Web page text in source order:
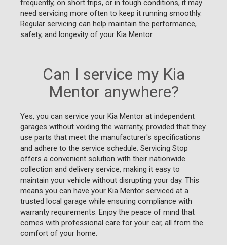
frequently, on short trips, or in tough conditions, it may
need servicing more often to keep it running smoothly.
Regular servicing can help maintain the performance,
safety, and longevity of your Kia Mentor.
Can I service my Kia
Mentor anywhere?
Yes, you can service your Kia Mentor at independent
garages without voiding the warranty, provided that they
use parts that meet the manufacturer's specifications
and adhere to the service schedule. Servicing Stop
offers a convenient solution with their nationwide
collection and delivery service, making it easy to
maintain your vehicle without disrupting your day. This
means you can have your Kia Mentor serviced at a
trusted local garage while ensuring compliance with
warranty requirements. Enjoy the peace of mind that
comes with professional care for your car, all from the
comfort of your home.